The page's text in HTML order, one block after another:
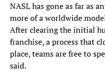
NASL has gone as far as
more of a worldwide
After clearing the initial
franchise, a process that
place, teams are free to
said.